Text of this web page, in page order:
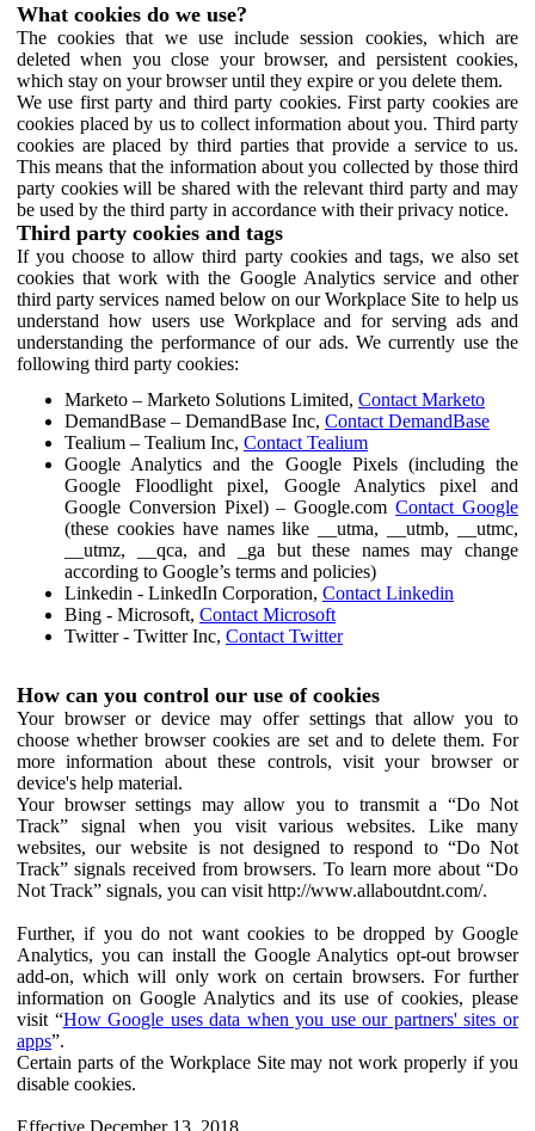
What cookies do we use?
The cookies that we use include session cookies, which are
deleted when you close your browser, and persistent cookies,
which stay on your browser until they expire or you delete them.
We use first party and third party cookies. First party cookies are
cookies placed by us to collect information about you. Third party
cookies are placed by third parties that provide a service to us.
This means that the information about you collected by those third
party cookies will be shared with the relevant third party and may
be used by the third party in accordance with their privacy notice.
Third party cookies and tags
If you choose to allow third party cookies and tags, we also set
cookies that work with the Google Analytics service and other
third party services named below on our Workplace Site to help us
understand how users use Workplace and for serving ads and
understanding the performance of our ads. We currently use the
following third party cookies:
Marketo – Marketo Solutions Limited, Contact Marketo
DemandBase – DemandBase Inc, Contact DemandBase
Tealium – Tealium Inc, Contact Tealium
Google Analytics and the Google Pixels (including the
Google Floodlight pixel, Google Analytics pixel and
Google Conversion Pixel) – Google.comContact Google
(these cookies have names like __utma, __utmb, __utmc,
__utmz, __qca, and _ga but these names may change
according to Google’s terms and policies)
Linkedin - LinkedIn Corporation, Contact Linkedin
Bing - Microsoft, Contact Microsoft
Twitter - Twitter Inc, Contact Twitter
How can you control our use of cookies
Your browser or device may offer settings that allow you to
choose whether browser cookies are set and to delete them. For
more information about these controls, visit your browser or
device's help material.
Your browser settings may allow you to transmit a “Do Not
Track” signal when you visit various websites. Like many
websites, our website is not designed to respond to “Do Not
Track” signals received from browsers. To learn more about “Do
Not Track” signals, you can visit http://www.allaboutdnt.com/.
Further, if you do not want cookies to be dropped by Google
Analytics, you can install the Google Analytics opt-out browser
add-on, which will only work on certain browsers. For further
information on Google Analytics and its use of cookies, please
visit “How Google uses data when you use our partners' sites or
apps”.
Certain parts of the Workplace Site may not work properly if you
disable cookies.
Effective December 13, 2018